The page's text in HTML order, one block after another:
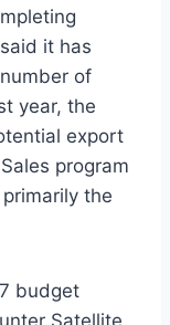
it has
of
year, the
export
program
the
budget